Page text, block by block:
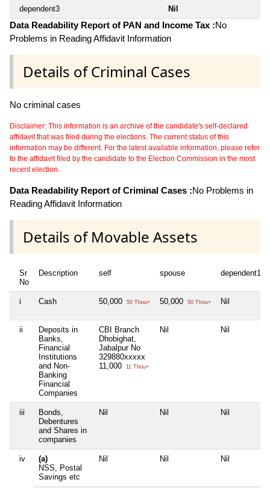
dependent3 Nil
Data Readability Report of PAN and Income Tax :No
Problems in Reading Affidavit Information
Details of Criminal Cases
No criminal cases
Disclaimer: This information is an archive of the candidate's self-declared
affidavit that was filed during the elections. The current status of this
information may be different. For the latest available information, please refer
to the affidavit filed by the candidate to the Election Commission in the most
recent election.
Data Readability Report of Criminal Cases :No Problems in
Reading Affidavit Information
Details of Movable Assets
Sr
No
Description self spouse dependent1
i Cash 50,000 50 Thou+ 50,000 50 Thou+ Nil
ii
Deposits in
Banks,
Financial
Institutions
and Non-
Banking
Financial
Companies
CBI Branch
Dhobighat,
Jabalpur No
329880xxxxx
11,000
11 Thou+
Nil Nil
iii
Bonds,
Debentures
and Shares in
companies
Nil Nil Nil
iv
(a)
NSS, Postal
Savings etc
Nil Nil Nil